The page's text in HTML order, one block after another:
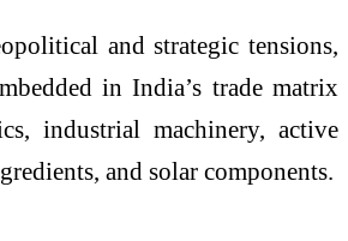
and strategic tensions,
in India’s trade matrix
industrial machinery, active
and solar components.